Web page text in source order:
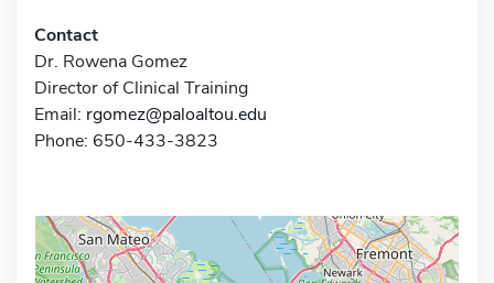
Contact
Dr. Rowena Gomez
Director of Clinical Training
Email: rgomez@paloaltou.edu
Phone: 650-433-3823